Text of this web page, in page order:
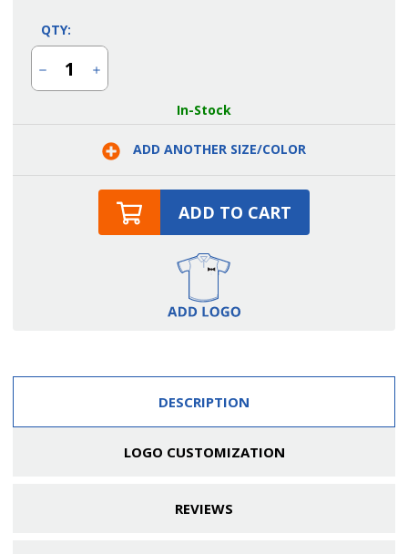
QTY:
Decrease
Quantity
of
Increase
Quantity
of
and
Brass
Server
Apron
In-Stock
ADD ANOTHER SIZE/COLOR
ADD TO CART
DESCRIPTION
LOGO CUSTOMIZATION
REVIEWS